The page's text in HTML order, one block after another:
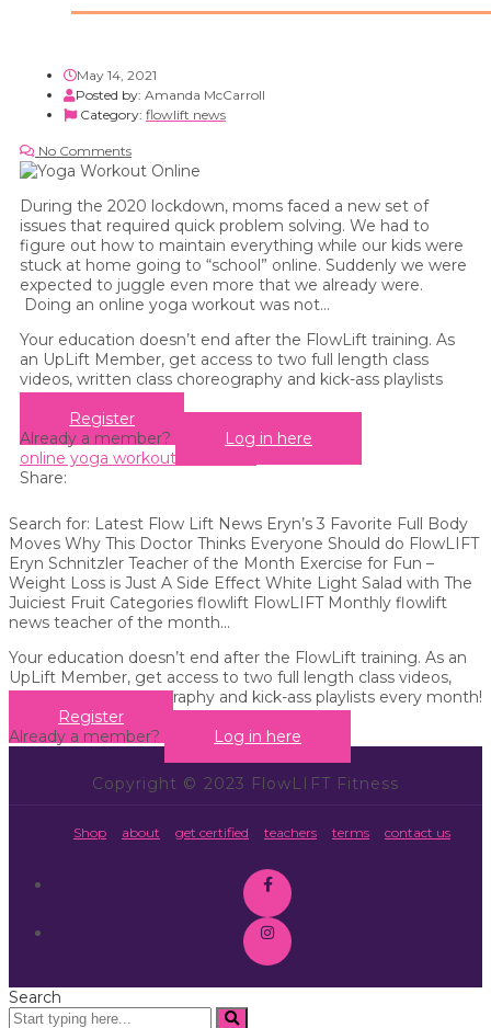
May 14, 2021
Posted by: Amanda McCarroll
Category: flowlift news
No Comments
During the 2020 lockdown, moms faced a new set of
issues that required quick problem solving. We had to
figure out how to maintain everything while our kids were
stuck at home going to “school” online. Suddenly we were
expected to juggle even more that we already were.
Doing an online yoga workout was not...
Your education doesn’t end after the FlowLift training. As
an UpLift Member, get access to two full length class
videos, written class choreography and kick-ass playlists
every month!
Register
Already a member?
Log in here
online yoga workout for moms
Share:
Search for: Latest Flow Lift News Eryn’s 3 Favorite Full Body
Moves Why This Doctor Thinks Everyone Should do FlowLIFT
Eryn Schnitzler Teacher of the Month Exercise for Fun –
Weight Loss is Just A Side Effect White Light Salad with The
Juiciest Fruit Categories flowlift FlowLIFT Monthly flowlift
news teacher of the month...
Your education doesn’t end after the FlowLift training. As an
UpLift Member, get access to two full length class videos,
written class choreography and kick-ass playlists every month!
Register
Already a member?
Log in here
Copyright © 2023 FlowLIFT Fitness
Shop about get certified teachers terms contact us
Search